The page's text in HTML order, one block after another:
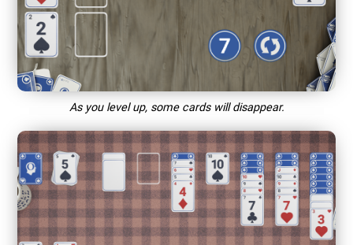
As you level up, some cards will disappear.